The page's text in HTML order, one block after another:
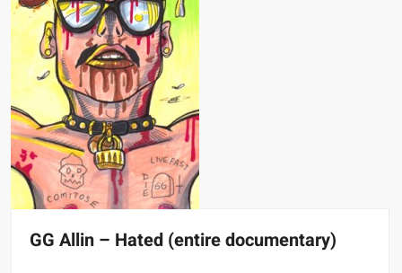
GG Allin – Hated (entire documentary)